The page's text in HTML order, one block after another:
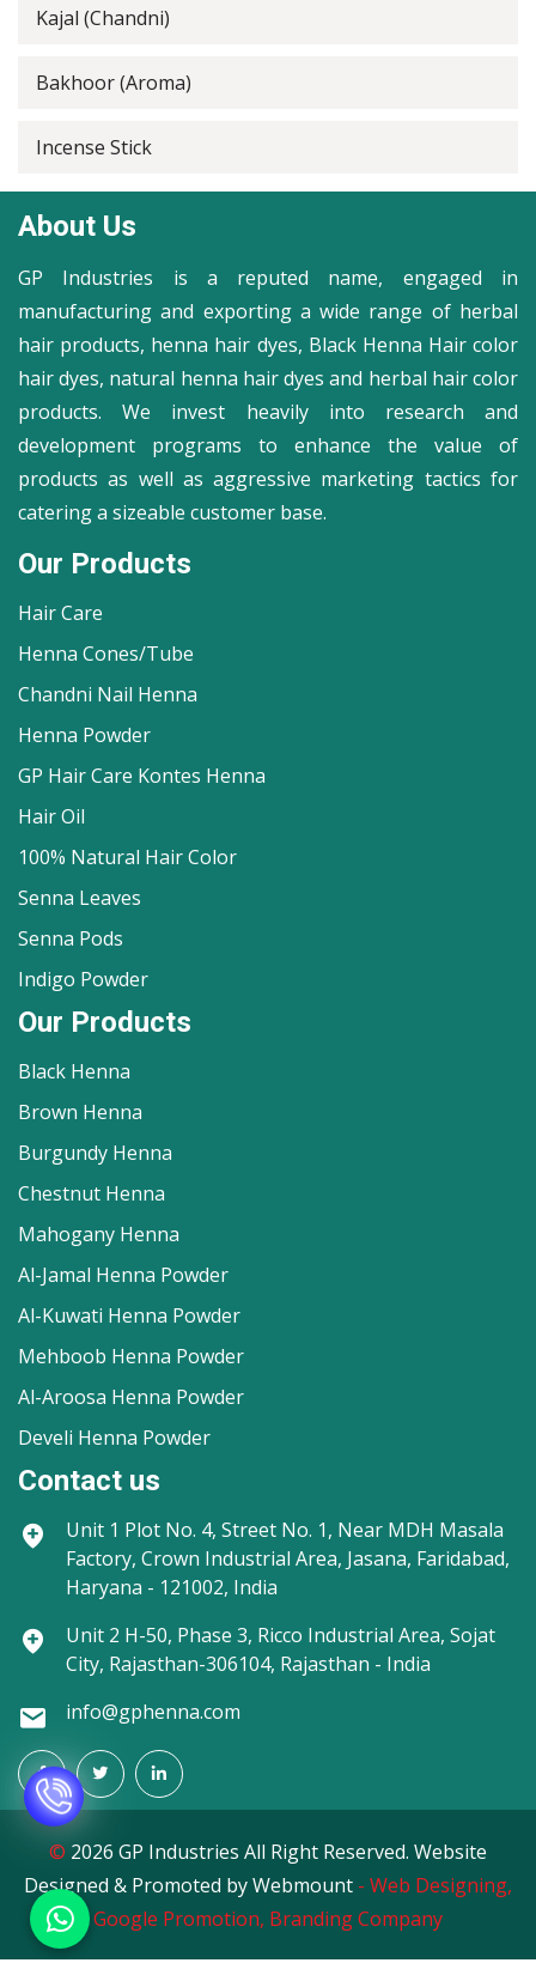
Kajal (Chandni)
Bakhoor (Aroma)
Incense Stick
About Us
GP Industries is a reputed name, engaged in
manufacturing and exporting a wide range of herbal
hair products, henna hair dyes, Black Henna Hair color
hair dyes, natural henna hair dyes and herbal hair color
products. We invest heavily into research and
development programs to enhance the value of
products as well as aggressive marketing tactics for
catering a sizeable customer base.
Our Products
Hair Care
Henna Cones/Tube
Chandni Nail Henna
Henna Powder
GP Hair Care Kontes Henna
Hair Oil
100% Natural Hair Color
Senna Leaves
Senna Pods
Indigo Powder
Our Products
Black Henna
Brown Henna
Burgundy Henna
Chestnut Henna
Mahogany Henna
Al-Jamal Henna Powder
Al-Kuwati Henna Powder
Mehboob Henna Powder
Al-Aroosa Henna Powder
Develi Henna Powder
Contact us
Unit 1 Plot No. 4, Street No. 1, Near MDH Masala
Factory, Crown Industrial Area, Jasana, Faridabad,
Haryana - 121002, India
Unit 2 H-50, Phase 3, Ricco Industrial Area, Sojat
City, Rajasthan-306104, Rajasthan - India
info@gphenna.com
© 2026 GP Industries All Right Reserved. Website
Designed & Promoted by Webmount - Web Designing,
Google Promotion, Branding Company